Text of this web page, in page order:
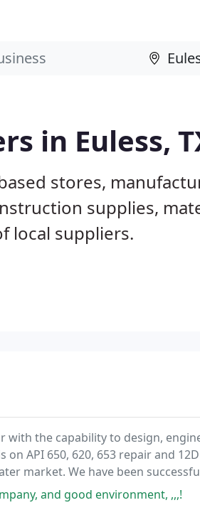
in Euless,
stores,
supplies,
local suppliers.
the capability to design,
API 650, 620, 653 repair and
market. We have been
Mountains and Central United
and good environment, ,,,!